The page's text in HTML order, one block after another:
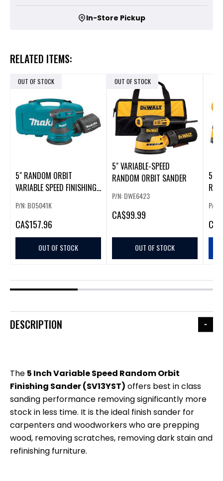
In-Store Pickup
RELATED ITEMS:
OUT OF STOCK
5" RANDOM ORBIT
VARIABLE SPEED FINISHING
P/N: BO5041K
CA$157.96
OUT OF STOCK
OUT OF STOCK
5" VARIABLE-SPEED
RANDOM ORBIT SANDER
P/N: DWE6423
CA$99.99
OUT OF STOCK
5
P/N:
CA
DESCRIPTION
The 5 Inch Variable Speed Random Orbit
Finishing Sander (SV13YST) offers best in class
sanding performance removing significantly more
stock in less time. It is the ideal finish sander for
carpenters and woodworkers who are prepping
wood, removing scratches, removing dark stain and
refinishing furniture.